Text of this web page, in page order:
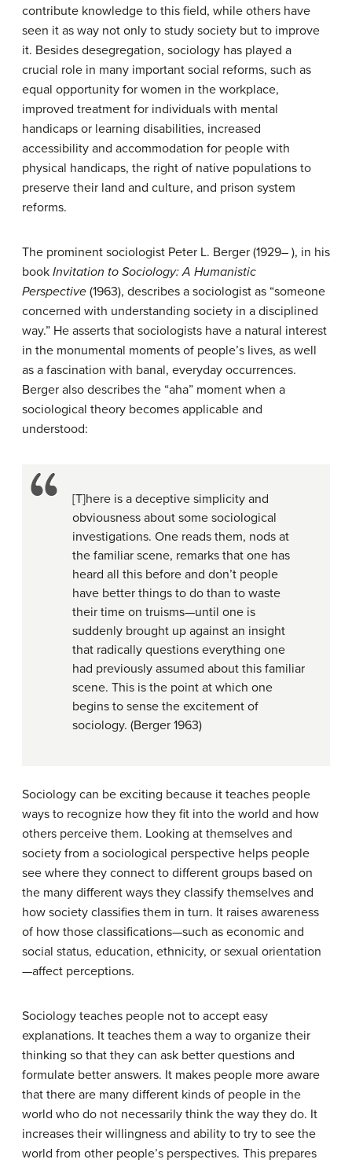
contribute knowledge to this field, while others have
seen it as way not only to study society but to improve
it. Besides desegregation, sociology has played a
crucial role in many important social reforms, such as
equal opportunity for women in the workplace,
improved treatment for individuals with mental
handicaps or learning disabilities, increased
accessibility and accommodation for people with
physical handicaps, the right of native populations to
preserve their land and culture, and prison system
reforms.
The prominent sociologist Peter L. Berger (1929– ), in his
book Invitation to Sociology: A Humanistic
Perspective (1963), describes a sociologist as “someone
concerned with understanding society in a disciplined
way.” He asserts that sociologists have a natural interest
in the monumental moments of people’s lives, as well
as a fascination with banal, everyday occurrences.
Berger also describes the “aha” moment when a
sociological theory becomes applicable and
understood:
[T]here is a deceptive simplicity and
obviousness about some sociological
investigations. One reads them, nods at
the familiar scene, remarks that one has
heard all this before and don’t people
have better things to do than to waste
their time on truisms—until one is
suddenly brought up against an insight
that radically questions everything one
had previously assumed about this familiar
scene. This is the point at which one
begins to sense the excitement of
sociology. (Berger 1963)
Sociology can be exciting because it teaches people
ways to recognize how they fit into the world and how
others perceive them. Looking at themselves and
society from a sociological perspective helps people
see where they connect to different groups based on
the many different ways they classify themselves and
how society classifies them in turn. It raises awareness
of how those classifications—such as economic and
social status, education, ethnicity, or sexual orientation
—affect perceptions.
Sociology teaches people not to accept easy
explanations. It teaches them a way to organize their
thinking so that they can ask better questions and
formulate better answers. It makes people more aware
that there are many different kinds of people in the
world who do not necessarily think the way they do. It
increases their willingness and ability to try to see the
world from other people’s perspectives. This prepares